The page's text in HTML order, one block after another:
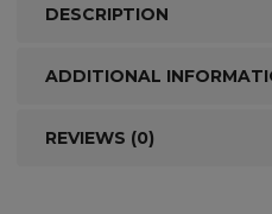
DESCRIPTION
ADDITIONAL
REVIEWS (0)